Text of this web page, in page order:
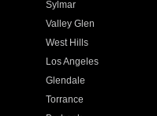
Sylmar
Valley Glen
West Hills
Los Angeles
Glendale
Torrance